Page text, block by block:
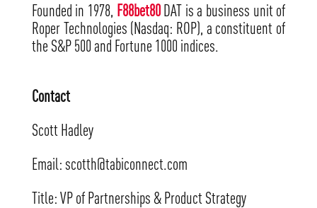
Founded in 1978, F88bet80DAT is a business unit of
Roper Technologies (Nasdaq: ROP), a constituent of
the S&P 500 and Fortune 1000 indices.
Contact
Scott Hadley
Email: scotth@tabiconnect.com
Title: VP of Partnerships & Product Strategy